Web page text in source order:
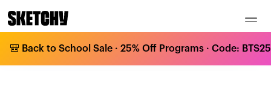
🎒 Back to School Sale · 25% Off Programs · Code:
HOME BLOG MCAT HOW TO PICK YOUR MCAT RESOURCES